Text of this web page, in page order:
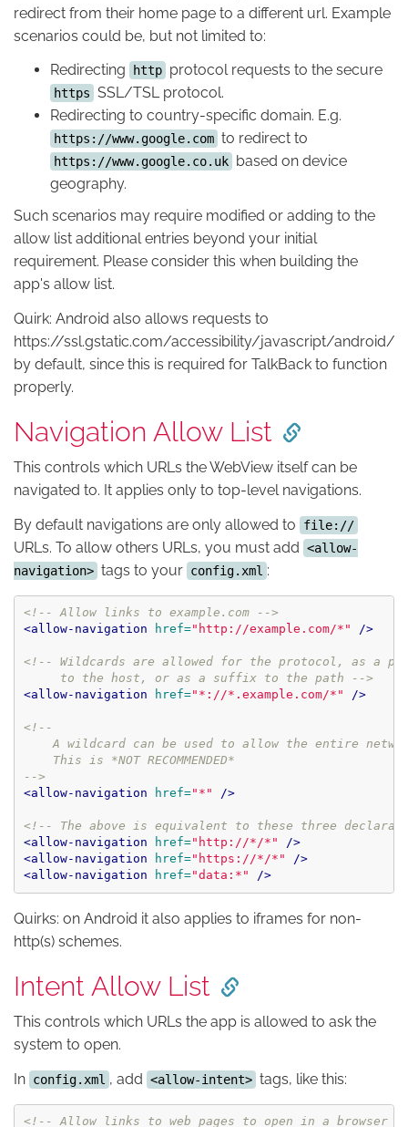
redirect from their home page to a different url. Example
scenarios could be, but not limited to:
Redirecting
http protocol requests to the secure
https SSL/TSL protocol.
Redirecting to country-specific domain. E.g.
https://www.google.com to redirect to
https://www.google.co.uk
based on device
geography.
Such scenarios may require modified or adding to the
allow list additional entries beyond your initial
requirement. Please consider this when building the
app's allow list.
Quirk: Android also allows requests to
https://ssl.gstatic.com/accessibility/javascript/android/
by default, since this is required for TalkBack to function
properly.
Navigation Allow List
This controls which URLs the WebView itself can be
navigated to. It applies only to top-level navigations.
By default navigations are only allowed to
file://
URLs. To allow others URLs, you must add <allow-
navigation> tags to your config.xml :
<!-- Allow links to example.com -->
<allow-navigation
href="http://example.com/*" />
<!-- Wildcards are allowed for the protocol, as a
     to the host, or as a suffix to the path -->
<allow-navigation
href="*://*.example.com/*" />
<!--
A wildcard can be used to allow the entire
    This is *NOT RECOMMENDED*
-->
<allow-navigation
href="*" />
<!-- The above is equivalent to these three
<allow-navigation
href="http://*/*"
/>
<allow-navigation
href="https://*/*"
/>
<allow-navigation
href="data:*" />
Quirks: on Android it also applies to iframes for non-
http(s) schemes.
Intent Allow List
This controls which URLs the app is allowed to ask the
system to open.
In config.xml , add <allow-intent> tags, like this:
<!-- Allow links to web pages to open in a browser